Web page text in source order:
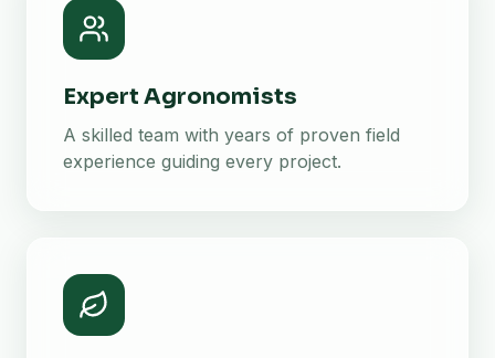
Expert Agronomists
A skilled team with years of proven field
experience guiding every project.